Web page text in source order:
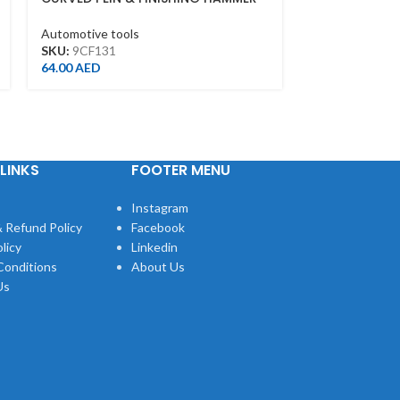
Automotive tools
SKU: 9CF131
64.00AED
Refund Policy
FOOTER MENU
Instagram
Facebook
Linkedin
About Us